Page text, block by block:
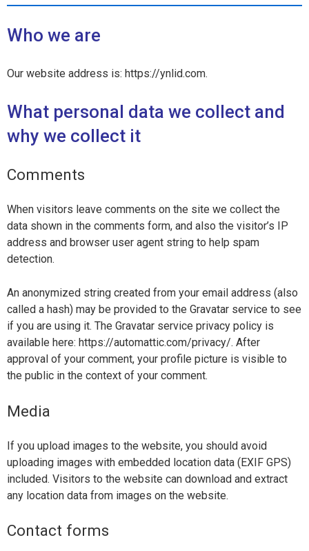
Who we are
Our website address is: https://ynlid.com.
What personal data we collect and
why we collect it
Comments
When visitors leave comments on the site we collect the
data shown in the comments form, and also the visitor’s IP
address and browser user agent string to help spam
detection.
An anonymized string created from your email address (also
called a hash) may be provided to the Gravatar service to see
if you are using it. The Gravatar service privacy policy is
available here: https://automattic.com/privacy/. After
approval of your comment, your profile picture is visible to
the public in the context of your comment.
Media
If you upload images to the website, you should avoid
uploading images with embedded location data (EXIF GPS)
included. Visitors to the website can download and extract
any location data from images on the website.
Contact forms